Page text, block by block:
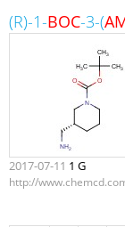
(R)-1-BOC-3-(
2017-07-11 1 G
http://